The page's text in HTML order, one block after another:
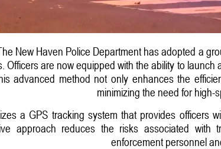
New Haven Police Department has adopted a
Officers are now equipped with the ability to
advanced method not only enhances the
minimizing the need for high-
a GPS tracking system that provides officers
approach reduces the risks associated
enforcement personnel